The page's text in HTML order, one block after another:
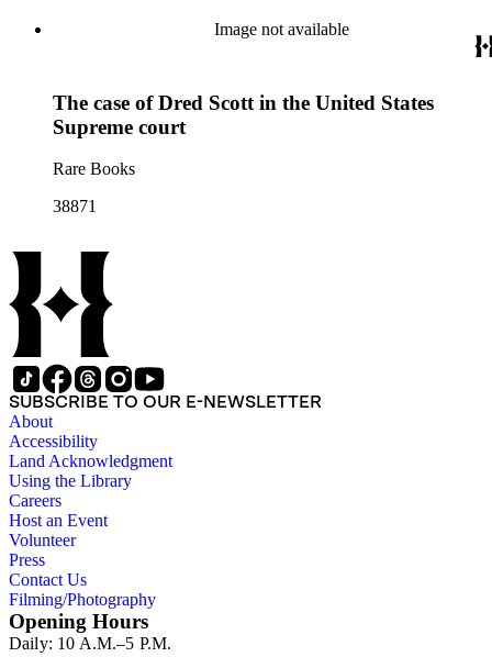
Image not available
The case of Dred Scott in the United States
Supreme court
Rare Books
38871
SUBSCRIBE TO OUR E-NEWSLETTER
About
Accessibility
Land Acknowledgment
Using the Library
Careers
Host an Event
Volunteer
Press
Contact Us
Filming/Photography
Opening Hours
Daily: 10 A.M.–5 P.M.